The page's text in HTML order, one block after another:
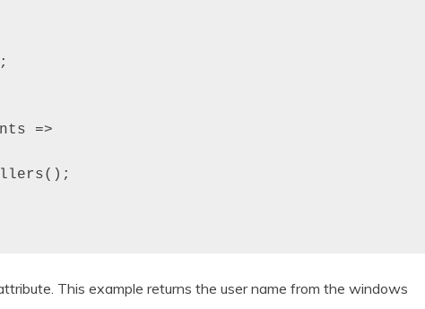
=>
This example returns the user name from the windows